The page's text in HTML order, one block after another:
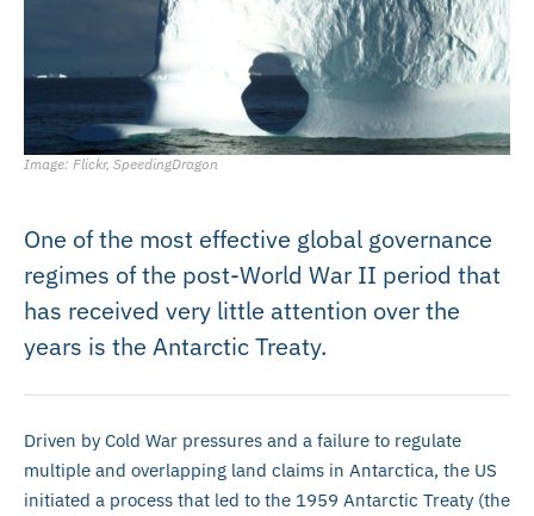
Image: Flickr, SpeedingDragon
One of the most effective global governance
regimes of the post-World War II period that
has received very little attention over the
years is the Antarctic Treaty.
Driven by Cold War pressures and a failure to regulate
multiple and overlapping land claims in Antarctica, the US
initiated a process that led to the 1959 Antarctic Treaty (the